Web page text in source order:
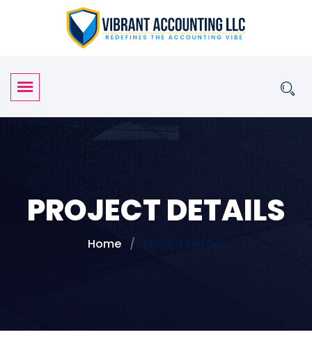
PROJECT DETAILS
Home Project Details